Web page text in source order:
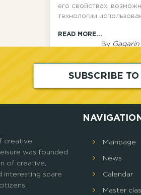
его свойствах,
технологии
READ MORE...
By Gagarin
SUBSCRIBE
creative
was founded
of creative,
interesting spare
Mainpage
News
Calendar
Master